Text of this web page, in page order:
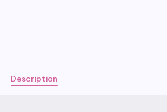
Description